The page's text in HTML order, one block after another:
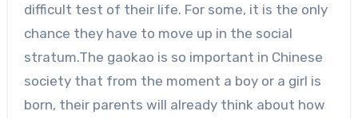
difficult test of their life. For some, it is the only
chance they have to move up in the social
stratum.The gaokao is so important in Chinese
society that from the moment a boy or a girl is
born, their parents will already think about how